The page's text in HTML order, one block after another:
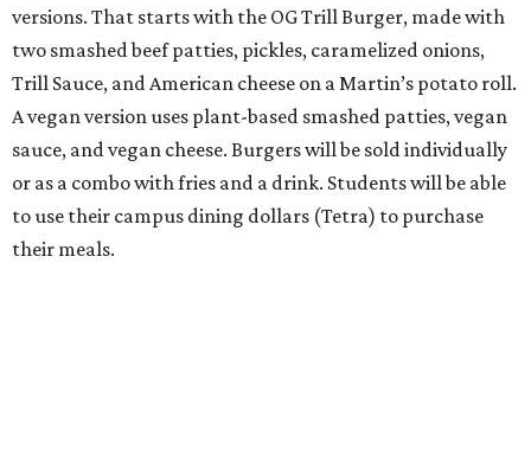
versions. That starts with the OG Trill Burger, made with
two smashed beef patties, pickles, caramelized onions,
Trill Sauce, and American cheese on a Martin’s potato roll.
A vegan version uses plant-based smashed patties, vegan
sauce, and vegan cheese. Burgers will be sold individually
or as a combo with fries and a drink. Students will be able
to use their campus dining dollars (Tetra) to purchase
their meals.